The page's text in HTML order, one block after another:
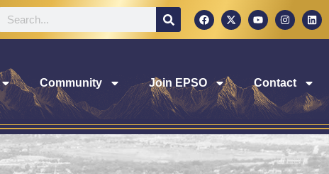
Community Join EPSO Contact